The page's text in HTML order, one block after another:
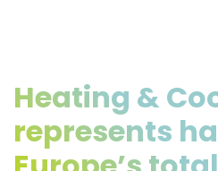
Heating &
represents